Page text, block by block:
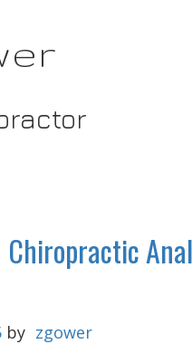
Chiropractic
by zgower